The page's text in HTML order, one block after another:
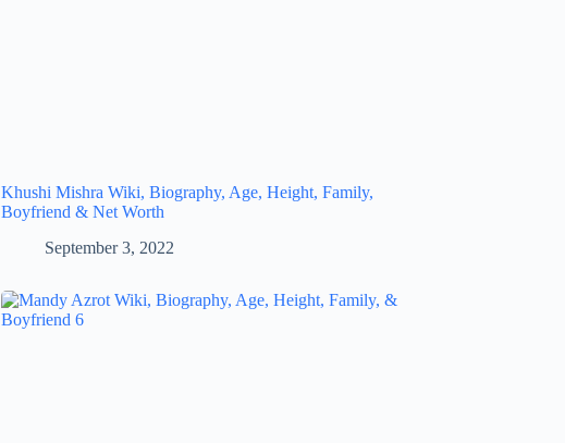
Khushi Mishra Wiki, Biography, Age, Height, Family,
Boyfriend & Net Worth
September 3, 2022